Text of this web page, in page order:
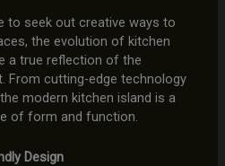
to seek out creative ways to
the evolution of kitchen
a true reflection of the
From cutting-edge technology
modern kitchen island is a
of form and function.
Design